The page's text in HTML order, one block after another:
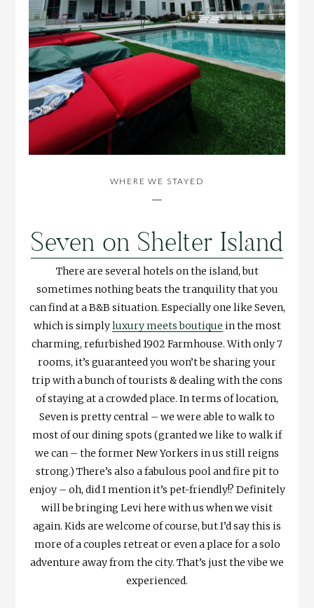
WHERE WE STAYED
—
Seven on Shelter Island
There are several hotels on the island, but
sometimes nothing beats the tranquility that you
can find at a B&B situation. Especially one like Seven,
which is simplyluxury meets boutique in the most
charming, refurbished 1902 Farmhouse. With only 7
rooms, it’s guaranteed you won’t be sharing your
trip with a bunch of tourists & dealing with the cons
of staying at a crowded place. In terms of location,
Seven is pretty central – we were able to walk to
most of our dining spots (granted we like to walk if
we can – the former New Yorkers in us still reigns
strong.) There’s also a fabulous pool and fire pit to
enjoy – oh, did I mention it’s pet-friendly!? Definitely
will be bringing Levi here with us when we visit
again. Kids are welcome of course, but I’d say this is
more of a couples retreat or even a place for a solo
adventure away from the city. That’s just the vibe we
experienced.